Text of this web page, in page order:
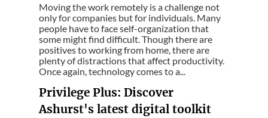
Moving the work remotely is a challenge not
only for companies but for individuals. Many
people have to face self-organization that
some might find difficult. Though there are
positives to working from home, there are
plenty of distractions that affect productivity.
Once again, technology comes to a...
Privilege Plus: Discover
Ashurst's latest digital toolkit